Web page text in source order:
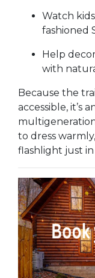
Watch
fashioned
Help
with
Because the
accessible, it’s
to dress
flashlight just in